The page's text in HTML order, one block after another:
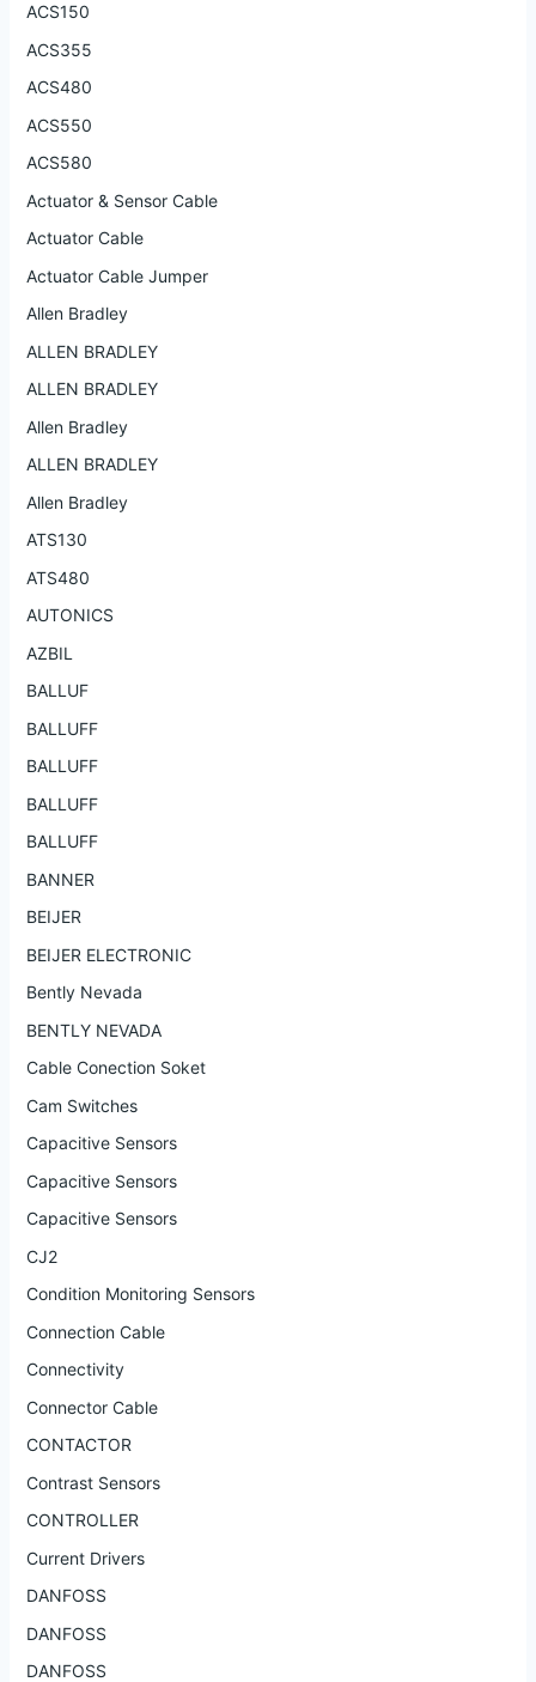
ACS150
ACS355
ACS480
ACS550
ACS580
Actuator & Sensor Cable
Actuator Cable
Actuator Cable Jumper
Allen Bradley
ALLEN BRADLEY
ALLEN BRADLEY
Allen Bradley
ALLEN BRADLEY
Allen Bradley
ATS130
ATS480
AUTONICS
AZBIL
BALLUF
BALLUFF
BALLUFF
BALLUFF
BALLUFF
BANNER
BEIJER
BEIJER ELECTRONIC
Bently Nevada
BENTLY NEVADA
Cable Conection Soket
Cam Switches
Capacitive Sensors
Capacitive Sensors
Capacitive Sensors
CJ2
Condition Monitoring Sensors
Connection Cable
Connectivity
Connector Cable
CONTACTOR
Contrast Sensors
CONTROLLER
Current Drivers
DANFOSS
DANFOSS
DANFOSS